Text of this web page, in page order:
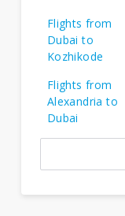
Flights from
Dubai to
Kozhikode
Flights from
Alexandria to
Dubai